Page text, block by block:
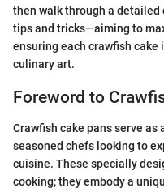
then walk through a
tips and tricks—aiming to
ensuring each crawfish cake
culinary art.
Foreword to
Crawfish cake pans serve
seasoned chefs looking to
cuisine. These specially
cooking; they embody a